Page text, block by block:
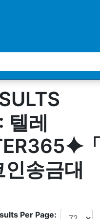
텔레
송금대
Per Page: